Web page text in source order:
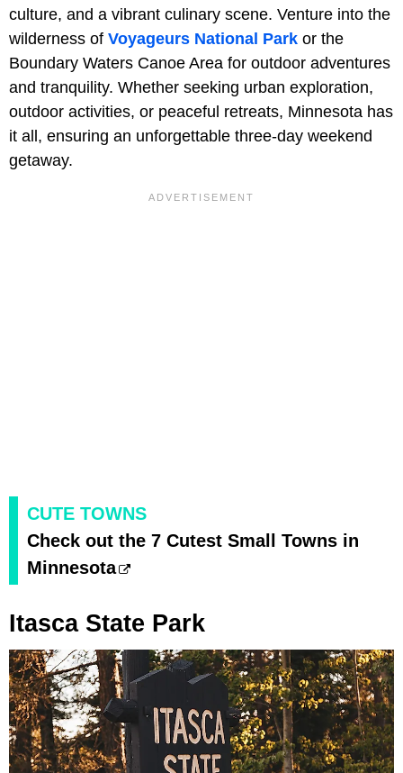
culture, and a vibrant culinary scene. Venture into the
wilderness of Voyageurs National Park or the
Boundary Waters Canoe Area for outdoor adventures
and tranquility. Whether seeking urban exploration,
outdoor activities, or peaceful retreats, Minnesota has
it all, ensuring an unforgettable three-day weekend
getaway.
CUTE TOWNS
Check out the 7 Cutest Small Towns in
Minnesota
Itasca State Park